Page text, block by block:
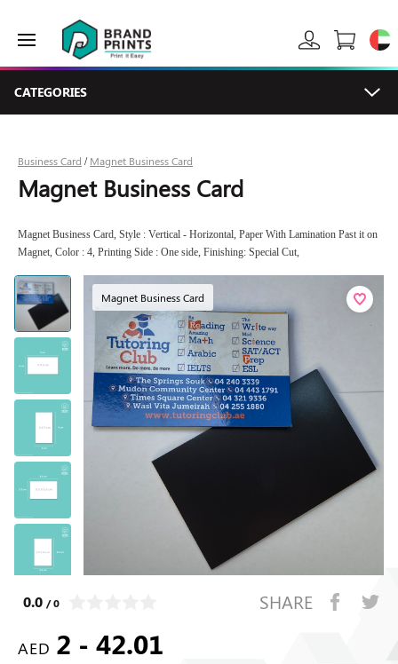
CATEGORIES
Business Card / Magnet Business Card
Magnet Business Card
Magnet Business Card, Style : Vertical - Horizontal, Paper With Lamination Past it on
Magnet, Color : 4, Printing Side : One side, Finishing: Special Cut,
Magnet Business Card
0.0 / 0 SHARE
AED 2 - 42.01